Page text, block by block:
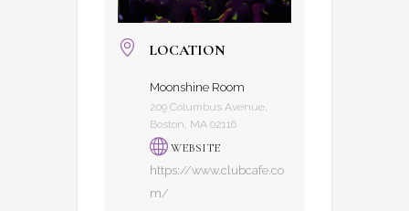
LOCATION
Moonshine Room
209 Columbus Avenue,
Boston, MA 02116
WEBSITE
https://www.clubcafe.co
m/